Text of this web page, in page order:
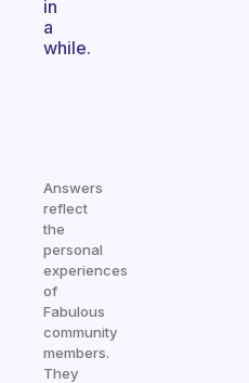
in
a
while.
Answers
reflect
the
personal
experiences
of
Fabulous
community
members.
They